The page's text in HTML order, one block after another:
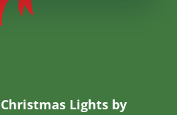
Christmas Lights by